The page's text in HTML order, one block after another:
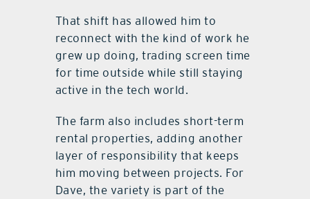
That shift has allowed him to
reconnect with the kind of work he
grew up doing, trading screen time
for time outside while still staying
active in the tech world.
The farm also includes short-term
rental properties, adding another
layer of responsibility that keeps
him moving between projects. For
Dave, the variety is part of the